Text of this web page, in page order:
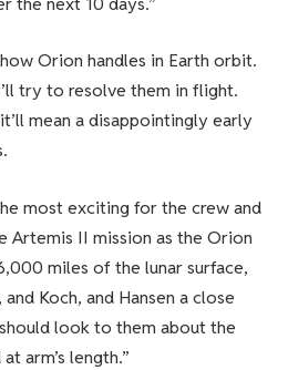
Orion handles in Earth orbit.
try to resolve them in flight.
mean a disappointingly early
most exciting for the crew and
Artemis II mission as the Orion
miles of the lunar surface,
Koch, and Hansen a close
look to them about the
arm’s length.”